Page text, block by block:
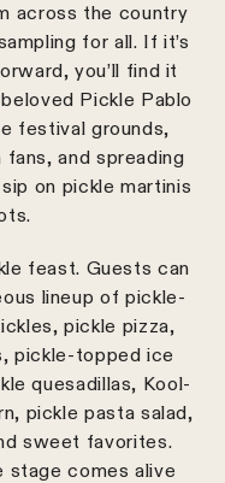
across the country
for all. If it’s
you’ll find it
Pickle Pablo
festival grounds,
and spreading
on pickle martinis
feast. Guests can
lineup of pickle-
pickle pizza,
pickle-topped ice
quesadillas, Kool-
pickle pasta salad,
sweet favorites.
stage comes alive